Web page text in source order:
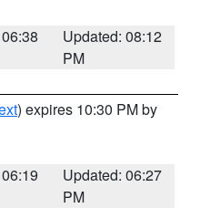
Updated: 08:12
PM
) expires 10:30 PM by
Updated: 06:27
PM